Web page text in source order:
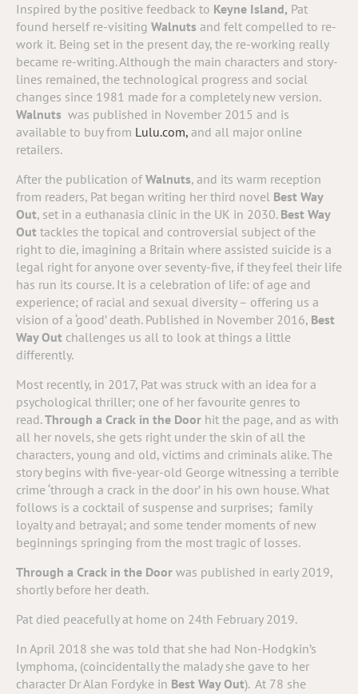
Inspired by the positive feedback to Keyne Island, Pat
found herself re-visiting Walnuts and felt compelled to re-
work it. Being set in the present day, the re-working really
became re-writing. Although the main characters and story-
lines remained, the technological progress and social
changes since 1981 made for a completely new version.
Walnuts was published in November 2015 and is
available to buy from Lulu.com, and all major online
retailers.
After the publication ofWalnuts, and its warm reception
from readers, Pat began writing her third novel Best Way
Out, set in a euthanasia clinic in the UK in 2030. Best Way
Out tackles the topical and controversial subject of the
right to die, imagining a Britain where assisted suicide is a
legal right for anyone over seventy-five, if they feel their life
has run its course. It is a celebration of life: of age and
experience; of racial and sexual diversity – offering us a
vision of a ‘good’ death. Published in November 2016, Best
Way Out challenges us all to look at things a little
differently.
Most recently, in 2017, Pat was struck with an idea for a
psychological thriller; one of her favourite genres to
read.Through a Crack in the Door hit the page, and as with
all her novels, she gets right under the skin of all the
characters, young and old, victims and criminals alike. The
story begins with five-year-old George witnessing a terrible
crime ‘through a crack in the door’ in his own house. What
follows is a cocktail of suspense and surprises; family
loyalty and betrayal; and some tender moments of new
beginnings springing from the most tragic of losses.
Through a Crack in the Door was published in early 2019,
shortly before her death.
Pat died peacefully at home on 24th February 2019.
In April 2018 she was told that she had Non-Hodgkin’s
lymphoma, (coincidentally the malady she gave to her
character Dr Alan Fordyke in Best Way Out). At 78 she